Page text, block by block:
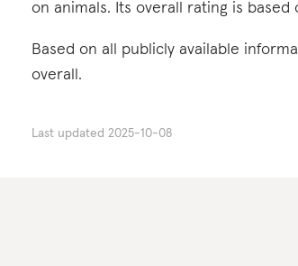
on animals. Its overall rating is
Based on all publicly available
overall.
Last updated 2025-10-08